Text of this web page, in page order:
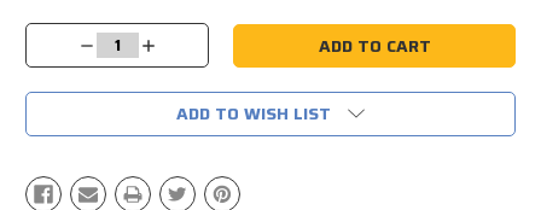
Stock:
Decrease
Quantity:
Increase
Quantity:
ADD TO WISH LIST